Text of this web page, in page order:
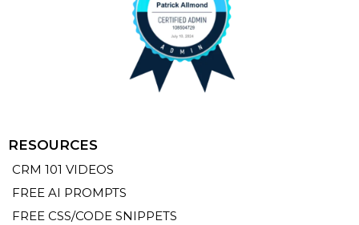
RESOURCES
CRM 101 VIDEOS
FREE AI PROMPTS
FREE CSS/CODE SNIPPETS